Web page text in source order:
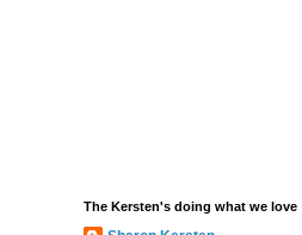
The Kersten's doing what we love